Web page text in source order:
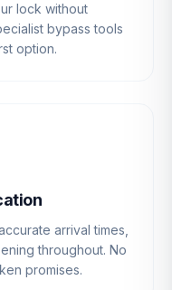
lock without
bypass tools
option.
arrival times,
throughout. No
promises.